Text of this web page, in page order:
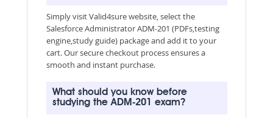
Simply visit Valid4sure website, select the
Salesforce Administrator ADM-201 (PDFs,testing
engine,study guide) package and add it to your
cart. Our secure checkout process ensures a
smooth and instant purchase.
What should you know before
studying the ADM-201 exam?